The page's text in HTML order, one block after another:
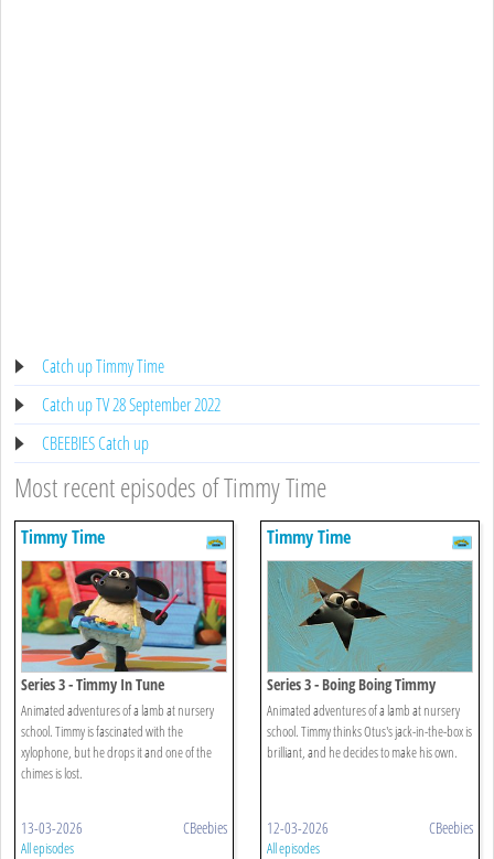
Catch up Timmy Time
Catch up TV 28 September 2022
CBEEBIES Catch up
Most recent episodes of Timmy Time
Timmy Time
Series 3 - Timmy In Tune
Animated adventures of a lamb at nursery
school. Timmy is fascinated with the
xylophone, but he drops it and one of the
chimes is lost.
13-03-2026 CBeebies
All episodes
Timmy Time
Series 3 - Boing Boing Timmy
Animated adventures of a lamb at nursery
school. Timmy thinks Otus's jack-in-the-box is
brilliant, and he decides to make his own.
12-03-2026 CBeebies
All episodes